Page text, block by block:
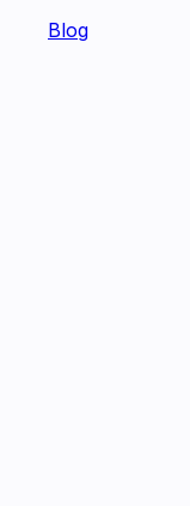
Blog